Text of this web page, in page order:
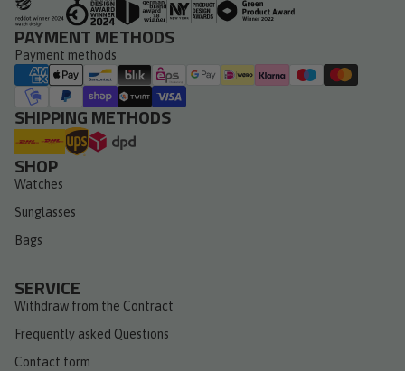
PAYMENT METHODS
Payment methods
SHIPPING METHODS
SHOP
Watches
Sunglasses
Bags
SERVICE
Withdraw from the Contract
Frequently asked Questions
Contact form